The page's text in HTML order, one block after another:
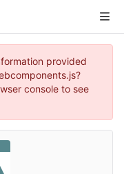
provided
console to see